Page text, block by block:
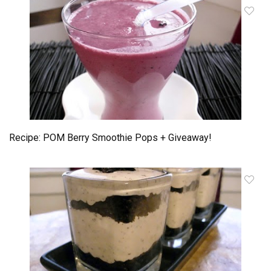
Recipe: POM Berry Smoothie Pops + Giveaway!